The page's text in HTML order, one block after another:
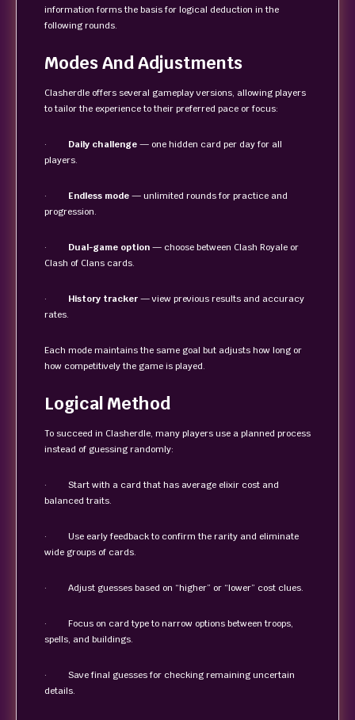
information forms the basis for logical deduction in the
following rounds.
Modes And Adjustments
Clasherdle offers several gameplay versions, allowing players
to tailor the experience to their preferred pace or focus:
· Daily challenge — one hidden card per day for all
players.
· Endless mode — unlimited rounds for practice and
progression.
· Dual-game option — choose between Clash Royale or
Clash of Clans cards.
· History tracker — view previous results and accuracy
rates.
Each mode maintains the same goal but adjusts how long or
how competitively the game is played.
Logical Method
To succeed in Clasherdle, many players use a planned process
instead of guessing randomly:
· Start with a card that has average elixir cost and
balanced traits.
· Use early feedback to confirm the rarity and eliminate
wide groups of cards.
· Adjust guesses based on “higher” or “lower” cost clues.
· Focus on card type to narrow options between troops,
spells, and buildings.
· Save final guesses for checking remaining uncertain
details.